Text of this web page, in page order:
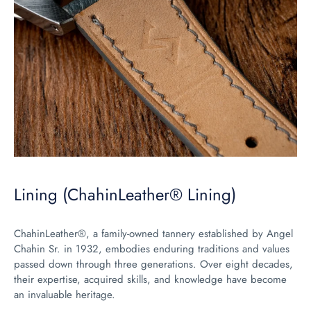
Lining (ChahinLeather® Lining)
ChahinLeather®, a family-owned tannery established by Angel
Chahin Sr. in 1932, embodies enduring traditions and values
passed down through three generations. Over eight decades,
their expertise, acquired skills, and knowledge have become
an invaluable heritage.